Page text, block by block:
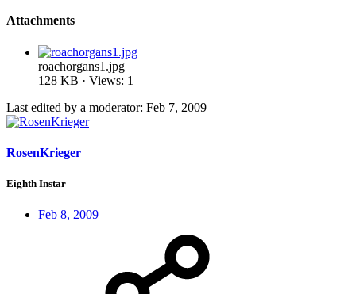
Attachments
roachorgans1.jpg
128 KB · Views: 1
Last edited by a moderator: Feb 7, 2009
RosenKrieger
Eighth Instar
Feb 8, 2009